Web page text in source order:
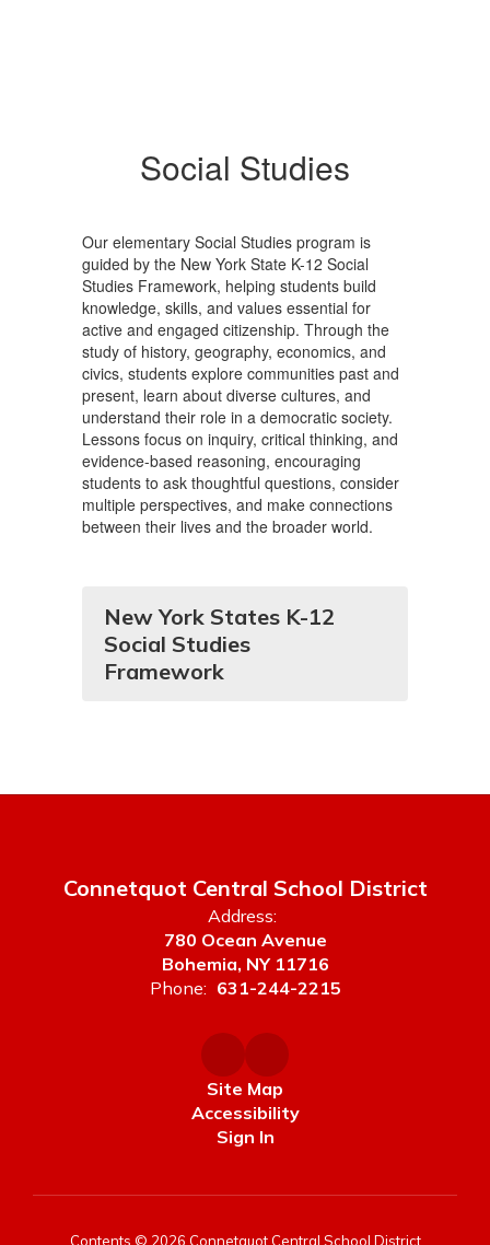
Social Studies
Our elementary Social Studies program is
guided by the New York State K-12 Social
Studies Framework, helping students build
knowledge, skills, and values essential for
active and engaged citizenship. Through the
study of history, geography, economics, and
civics, students explore communities past and
present, learn about diverse cultures, and
understand their role in a democratic society.
Lessons focus on inquiry, critical thinking, and
evidence-based reasoning, encouraging
students to ask thoughtful questions, consider
multiple perspectives, and make connections
between their lives and the broader world.
New York States K-12
Social Studies
Framework
Connetquot Central School District
Address:
780 Ocean Avenue
Bohemia, NY 11716
Phone: 631-244-2215
Site Map
Accessibility
Sign In
Contents © 2026 Connetquot Central School District